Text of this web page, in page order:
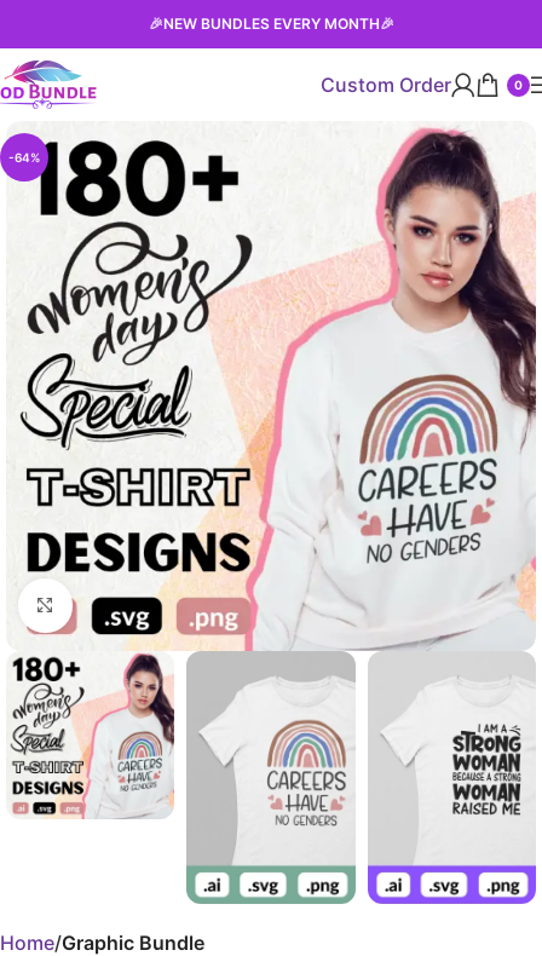
🎉NEW BUNDLES EVERY MONTH🎉
Custom Order 0
-64%
Click to enlarge
Home Graphic Bundle